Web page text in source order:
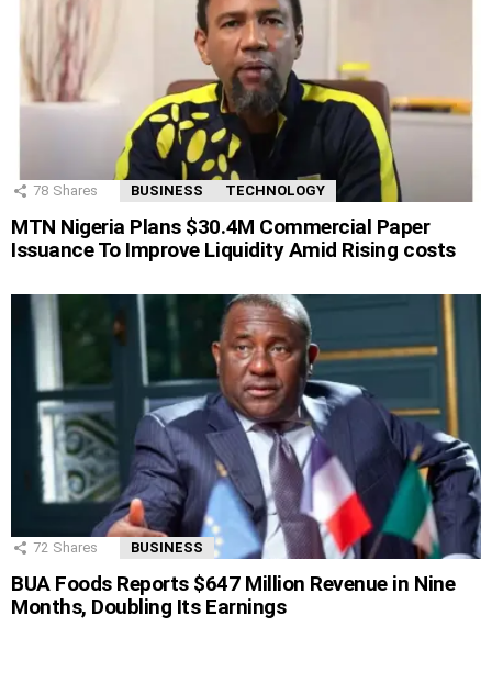
78 Shares BUSINESS TECHNOLOGY
MTN Nigeria Plans $30.4M Commercial Paper
Issuance To Improve Liquidity Amid Rising costs
72 Shares BUSINESS
BUA Foods Reports $647 Million Revenue in Nine
Months, Doubling Its Earnings